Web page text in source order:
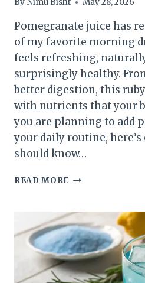
By Nimu Bisht May 28, 2026
Pomegranate juice has
of my favorite morning
feels refreshing,
surprisingly healthy.
better digestion, this
with nutrients that your
you are planning to add
your daily routine,
should know…
READ MORE POMEGRANATE
DAILY
INTAKE,
HOW
TO
MAKE
IT